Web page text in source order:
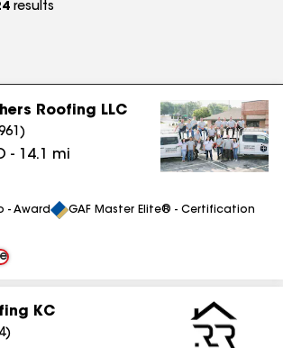
results
Roofing LLC
)
- 14.1 mi
- Award GAF Master Elite® - Certification
KC
)